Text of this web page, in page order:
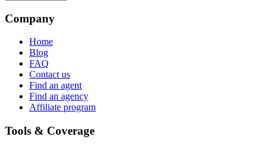
Company
Home
Blog
FAQ
Contact us
Find an agent
Find an agency
Affiliate program
Tools & Coverage